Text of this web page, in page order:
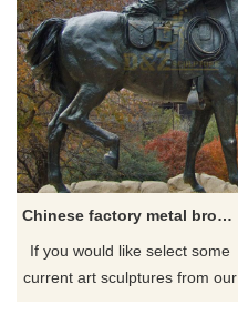
Chinese factory metal bronze cowboy sculpture
If you would like select some
current art sculptures from our